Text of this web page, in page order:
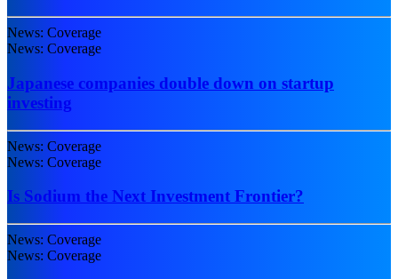
News: Coverage
News: Coverage
Japanese companies double down on startup
investing
News: Coverage
News: Coverage
Is Sodium the Next Investment Frontier?
News: Coverage
News: Coverage